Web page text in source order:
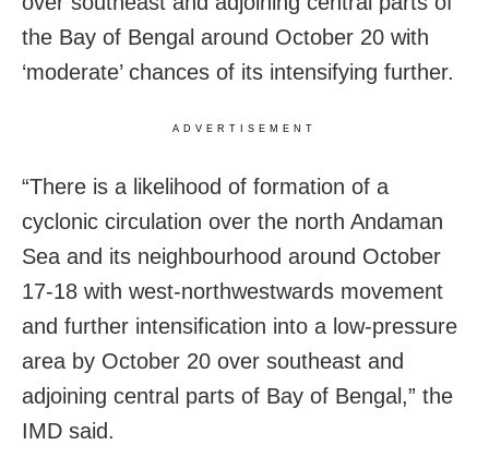
the Bay of Bengal around October 20 with
‘moderate’ chances of its intensifying further.
ADVERTISEMENT
“There is a likelihood of formation of a
cyclonic circulation over the north Andaman
Sea and its neighbourhood around October
17-18 with west-northwestwards movement
and further intensification into a low-pressure
area by October 20 over southeast and
adjoining central parts of Bay of Bengal,” the
IMD said.